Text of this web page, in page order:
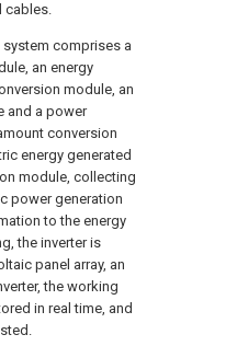
cables.
comprises a
an energy
module, an
and a power
conversion
energy generated
module, collecting
power generation
to the energy
the inverter is
panel array, an
the working
in real time, and